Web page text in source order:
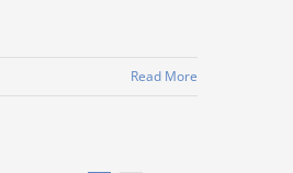
Read More